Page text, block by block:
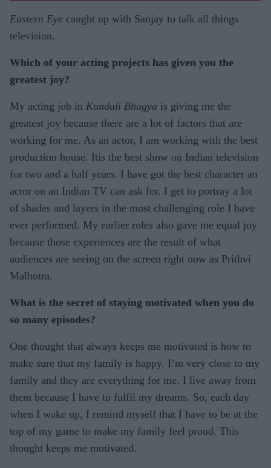
Eastern Eye caught up with Sanjay to talk all things
television.
Which of your acting projects has given you the
greatest joy?
My acting job in Kundali Bhagya is giving me the
greatest joy because there are a lot of factors that are
working for me. As an actor, I am working with the best
production house. Itis the best show on Indian television
for two and a half years. I have got the best character an
actor on an Indian TV can ask for. I get to portray a lot
of shades and layers in the most challenging role I have
ever performed. My earlier roles also gave me equal joy
because those experiences are the result of what
audiences are seeing on the screen right now as Prithvi
Malhotra.
What is the secret of staying motivated when you do
so many episodes?
One thought that always keeps me motivated is how to
make sure that my family is happy. I’m very close to my
family and they are everything for me. I live away from
them because I have to fulfil my dreams. So, each day
when I wake up, I remind myself that I have to be at the
top of my game to make my family feel proud. This
thought keeps me motivated.